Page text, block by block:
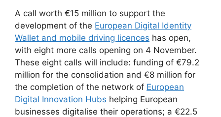
A call worth €15 million to support the
development of the European Digital Identity
Wallet and mobile driving licences has open,
with eight more calls opening on 4 November.
These eight calls will include: funding of €79.2
million for the consolidation and €8 million for
the completion of the network of European
Digital Innovation Hubs helping European
businesses digitalise their operations; a €22.5